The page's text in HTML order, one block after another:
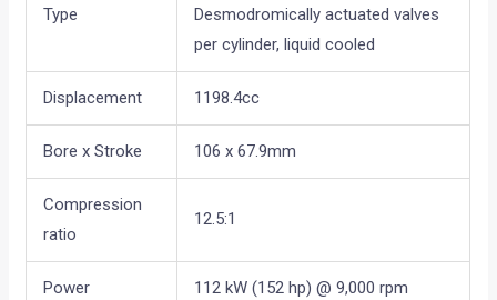
Type
Desmodromically actuated valves
per cylinder, liquid cooled
Displacement 1198.4cc
Bore x Stroke 106 x 67.9mm
Compression
ratio
12.5:1
Power 112 kW (152 hp) @ 9,000 rpm